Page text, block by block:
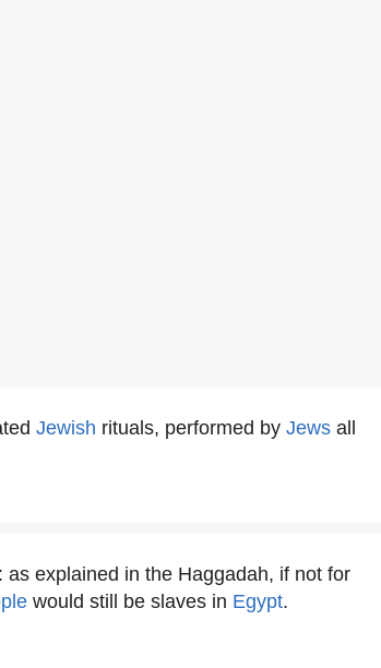
Jewish rituals, performed by Jews all
as explained in the Haggadah, if not for
would still be slaves in Egypt.